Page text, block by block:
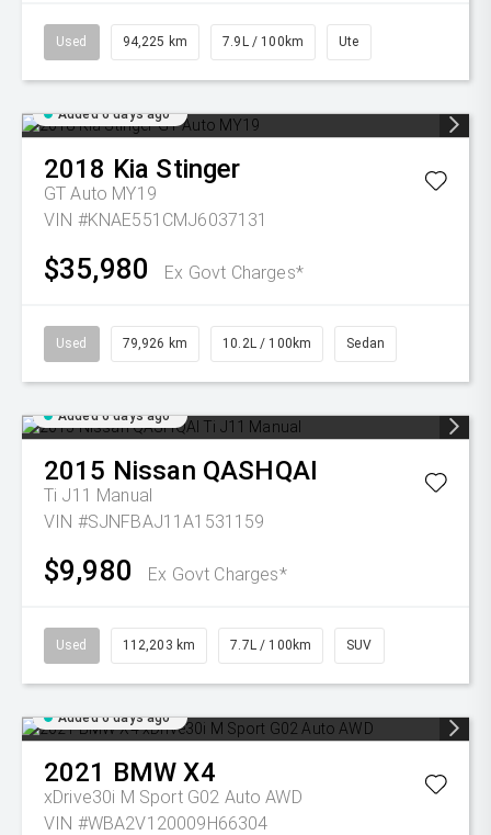
Used 94,225 km 7.9L / 100km Ute
Added 6 days ago
2018 Kia Stinger
GT Auto MY19
VIN #KNAE551CMJ6037131
$35,980 Ex Govt Charges*
Used 79,926 km 10.2L / 100km Sedan
Added 6 days ago
2015 Nissan QASHQAI
Ti J11 Manual
VIN #SJNFBAJ11A1531159
$9,980 Ex Govt Charges*
Used 112,203 km 7.7L / 100km SUV
Added 6 days ago
2021 BMW X4
xDrive30i M Sport G02 Auto AWD
VIN #WBA2V120009H66304